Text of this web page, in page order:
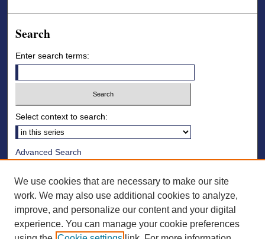
Search
Enter search terms:
Select context to search:
Advanced Search
Browse
Collections
Disciplines
We use cookies that are necessary to make our site
work. We may also use additional cookies to analyze,
improve, and personalize our content and your digital
experience. You can manage your cookie preferences